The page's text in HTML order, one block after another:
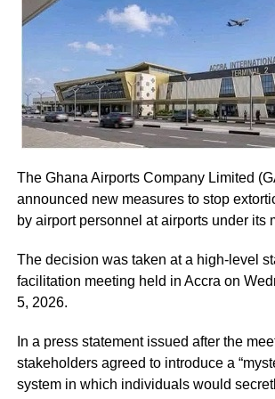
marriages.
ADVERTISEMENT
From Lydia Darlington Fordjour, Wa
RELATED TOPICS:
One dead, 20 injured after vehicle
stationary truck
DON'T MISS
disability – former GFPO Prez
The five-page petition was received by
Musah Ahmed, on behalf of the Chief
ADVERTISEMENT
He assured the party leadership that
be delivered to the Chief Justice.
At the Jubilee House, Presidential
Jantuah received the second petition on
However, the gesture did not sit well
leaders.
Majority Leader, Alexander Afenyo-
presented a petition, expressed
government’s representation.
The Ghana Airports Company Limited
announced new measures to stop
by airport personnel at airports under its
The decision was taken at a high-level
facilitation meeting held in Accra on
5, 2026.
In a press statement issued after the
stakeholders agreed to introduce a
system in which individuals would